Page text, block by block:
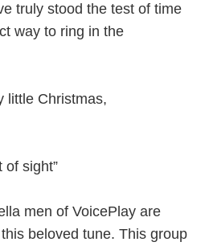
truly stood the test of time
way to ring in the
little Christmas,
of sight”
men of VoicePlay are
beloved tune. This group